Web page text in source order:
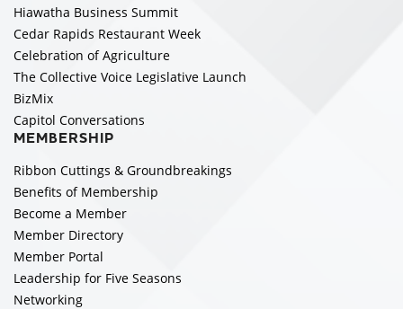
Hiawatha Business Summit
Cedar Rapids Restaurant Week
Celebration of Agriculture
The Collective Voice Legislative Launch
BizMix
Capitol Conversations
MEMBERSHIP
Ribbon Cuttings & Groundbreakings
Benefits of Membership
Become a Member
Member Directory
Member Portal
Leadership for Five Seasons
Networking